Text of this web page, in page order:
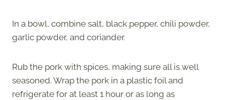
In a bowl, combine salt, black pepper, chili powder,
garlic powder, and coriander.
Rub the pork with spices, making sure all is well
seasoned. Wrap the pork in a plastic foil and
refrigerate for at least 1 hour or as long as